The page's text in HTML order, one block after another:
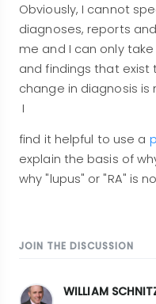
Obviously, I cannot
diagnoses, reports
me and I can only
and findings that exist
change in diagnosis is
I
find it helpful to use a
explain the basis of
why "lupus" or "RA" is
JOIN THE DISCUSSION
WILLIAM